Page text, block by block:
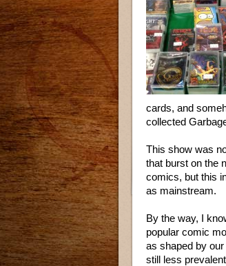
cards, and
collected
This show was
that burst on the
comics, but this
as mainstream.
By the way, I
popular comic
as shaped by
still less